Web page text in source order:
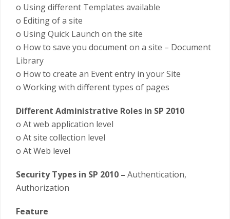
o Using different Templates available
o Editing of a site
o Using Quick Launch on the site
o How to save you document on a site – Document
Library
o How to create an Event entry in your Site
o Working with different types of pages
Different Administrative Roles in SP 2010
o At web application level
o At site collection level
o At Web level
Security Types in SP 2010 – Authentication,
Authorization
Feature